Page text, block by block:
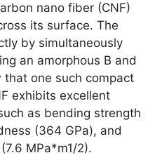
nano fiber (CNF)
its surface. The
by simultaneously
an amorphous B and
that one such compact
exhibits excellent
as bending strength
(364 GPa), and
(7.6 MPa*m1/2).